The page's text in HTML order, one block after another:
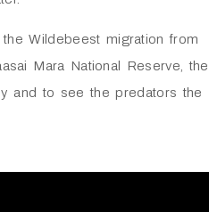
the Wildebeest migration from
Mara National Reserve, the
and to see the predators the